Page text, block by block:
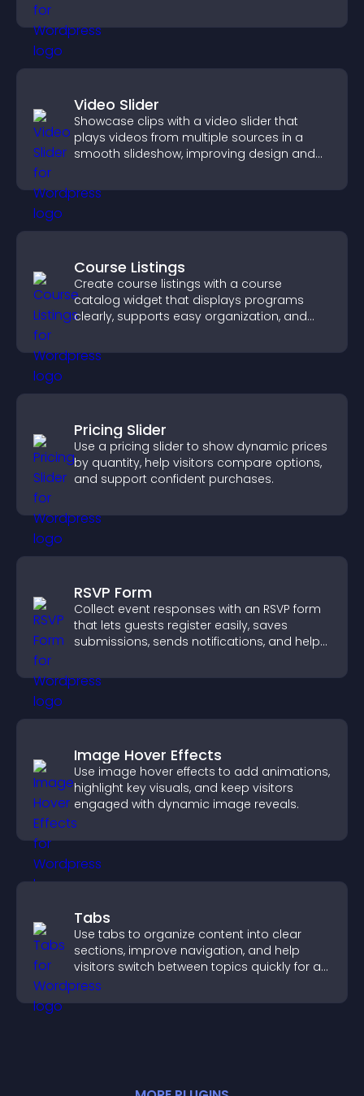
Video Slider
Showcase clips with a video slider that
plays videos from multiple sources in a
smooth slideshow, improving design and
Course Listings
Create course listings with a course
catalog widget that displays programs
clearly, supports easy organization, and
Pricing Slider
Use a pricing slider to show dynamic prices
by quantity, help visitors compare options,
and support confident purchases.
RSVP Form
Collect event responses with an RSVP form
that lets guests register easily, saves
submissions, sends notifications, and helps
Image Hover Effects
Use image hover effects to add animations,
highlight key visuals, and keep visitors
engaged with dynamic image reveals.
Tabs
Use tabs to organize content into clear
sections, improve navigation, and help
visitors switch between topics quickly for a
smoother user experience.